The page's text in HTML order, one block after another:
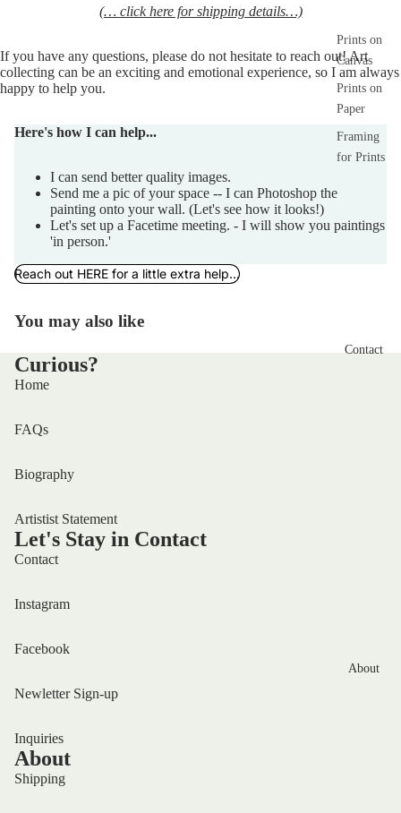
Prints on
Canvas
Prints on
Paper
Framing
for Prints
Contact
About
(… click here for shipping details…)
If you have any questions, please do not hesitate to reach out! Art
collecting can be an exciting and emotional experience, so I am always
happy to help you.
Here's how I can help...
I can send better quality images.
Send me a pic of your space -- I can Photoshop the
painting onto your wall. (Let's see how it looks!)
Let's set up a Facetime meeting. - I will show you paintings
'in person.'
Reach out HERE for a little extra help...
You may also like
Curious?
Home
FAQs
Biography
Artistist Statement
Let's Stay in Contact
Contact
Instagram
Facebook
Newletter Sign-up
Inquiries
About
Shipping